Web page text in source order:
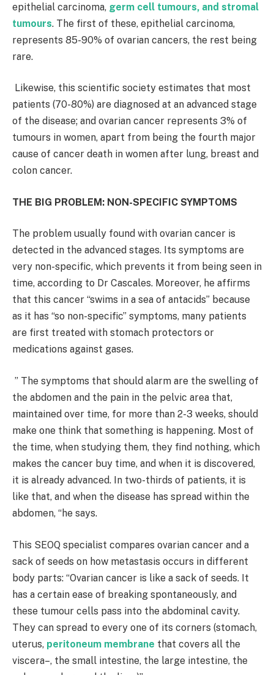
epithelial carcinoma, germ cell tumours, and stromal
tumours. The first of these, epithelial carcinoma,
represents 85-90% of ovarian cancers, the rest being
rare.
Likewise, this scientific society estimates that most
patients (70-80%) are diagnosed at an advanced stage
of the disease; and ovarian cancer represents 3% of
tumours in women, apart from being the fourth major
cause of cancer death in women after lung, breast and
colon cancer.
THE BIG PROBLEM: NON-SPECIFIC SYMPTOMS
The problem usually found with ovarian cancer is
detected in the advanced stages. Its symptoms are
very non-specific, which prevents it from being seen in
time, according to Dr Cascales. Moreover, he affirms
that this cancer “swims in a sea of ​​antacids” because
as it has “so non-specific” symptoms, many patients
are first treated with stomach protectors or
medications against gases.
” The symptoms that should alarm are the swelling of
the abdomen and the pain in the pelvic area that,
maintained over time, for more than 2-3 weeks, should
make one think that something is happening. Most of
the time, when studying them, they find nothing, which
makes the cancer buy time, and when it is discovered,
it is already advanced. In two-thirds of patients, it is
like that, and when the disease has spread within the
abdomen, “he says.
This SEOQ specialist compares ovarian cancer and a
sack of seeds on how metastasis occurs in different
body parts: “Ovarian cancer is like a sack of seeds. It
has a certain ease of breaking spontaneously, and
these tumour cells pass into the abdominal cavity.
They can spread to every one of its corners (stomach,
uterus, peritoneum membrane that covers all the
viscera–, the small intestine, the large intestine, the